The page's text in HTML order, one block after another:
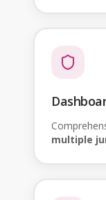
multiple